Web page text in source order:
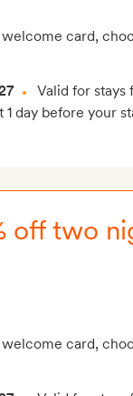
card,
Valid for stays
day before your
off two
card,